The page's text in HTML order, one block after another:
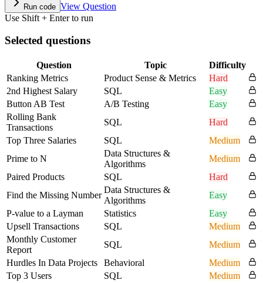
Run code View Question
Use Shift + Enter to run
Selected questions
Question Topic
Difficulty
Ranking Metrics
Product Sense & Metrics
Hard
2nd Highest Salary
SQL
Easy
Button AB Test
A/B Testing
Easy
Rolling Bank
Transactions
SQL
Hard
Top Three Salaries
SQL
Medium
Prime to N
Data Structures &
Algorithms
Medium
Paired Products
SQL
Hard
Find the Missing Number
Data Structures &
Algorithms
Easy
P-value to a Layman
Statistics
Easy
Upsell Transactions
SQL
Medium
Monthly Customer
Report
SQL
Medium
Hurdles In Data Projects
Behavioral
Medium
Top 3 Users
SQL
Medium